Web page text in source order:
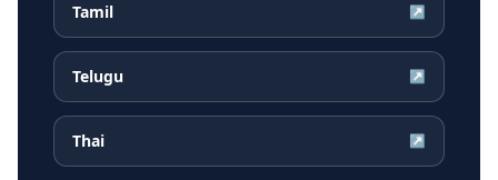
Tamil ↗
Telugu ↗
Thai ↗